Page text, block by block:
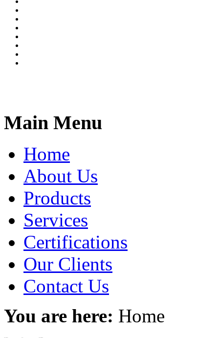
Main Menu
Home
About Us
Products
Services
Certifications
Our Clients
Contact Us
You are here: Home